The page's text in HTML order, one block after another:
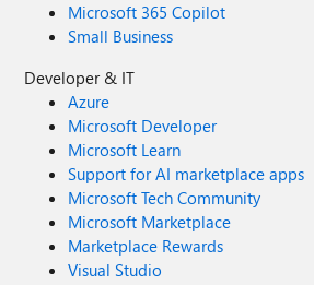
Microsoft 365 Copilot
Small Business
Developer & IT
Azure
Microsoft Developer
Microsoft Learn
Support for AI marketplace apps
Microsoft Tech Community
Microsoft Marketplace
Marketplace Rewards
Visual Studio